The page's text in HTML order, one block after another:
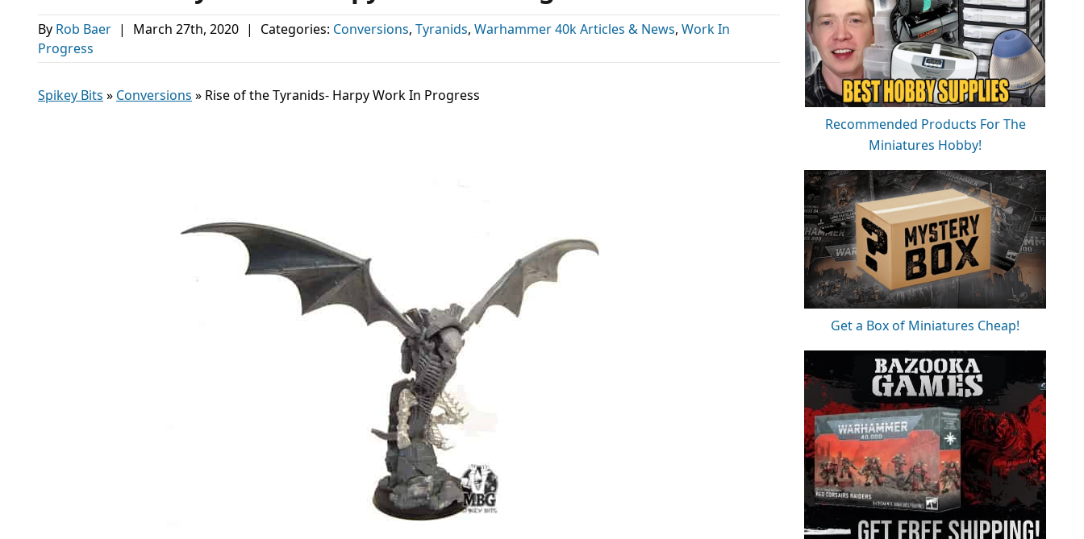
By Rob Baer | March 27th, 2020 | Categories: Conversions, Tyranids, Warhammer 40k Articles & News, Work In
Progress
Spikey Bits » Conversions » Rise of the Tyranids- Harpy Work In Progress
Recommended Products For The
Miniatures Hobby!
Get a Box of Miniatures Cheap!